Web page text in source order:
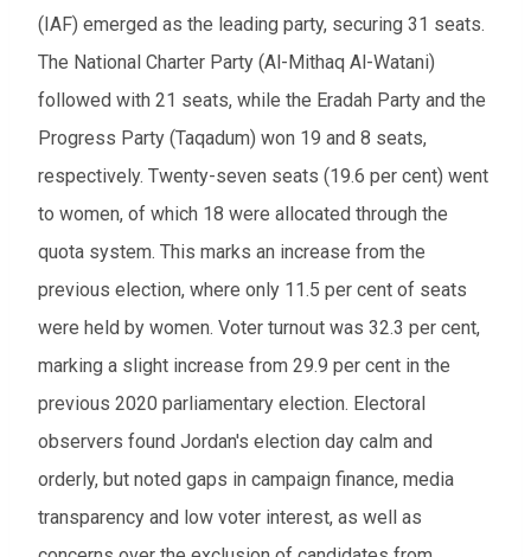
(IAF) emerged as the leading party, securing 31 seats.
The National Charter Party (Al-Mithaq Al-Watani)
followed with 21 seats, while the Eradah Party and the
Progress Party (Taqadum) won 19 and 8 seats,
respectively. Twenty-seven seats (19.6 per cent) went
to women, of which 18 were allocated through the
quota system. This marks an increase from the
previous election, where only 11.5 per cent of seats
were held by women. Voter turnout was 32.3 per cent,
marking a slight increase from 29.9 per cent in the
previous 2020 parliamentary election. Electoral
observers found Jordan's election day calm and
orderly, but noted gaps in campaign finance, media
transparency and low voter interest, as well as